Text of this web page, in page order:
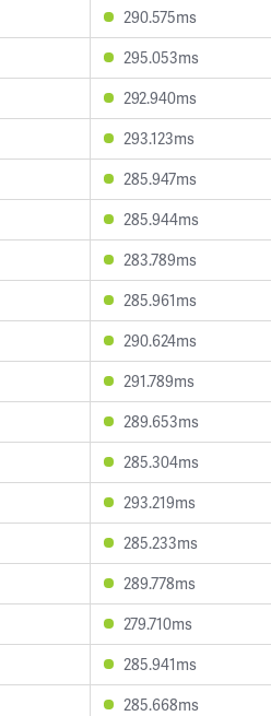
290.575ms
295.053ms
292.940ms
293.123ms
285.947ms
285.944ms
283.789ms
285.961ms
290.624ms
291.789ms
289.653ms
285.304ms
293.219ms
285.233ms
289.778ms
279.710ms
285.941ms
285.668ms